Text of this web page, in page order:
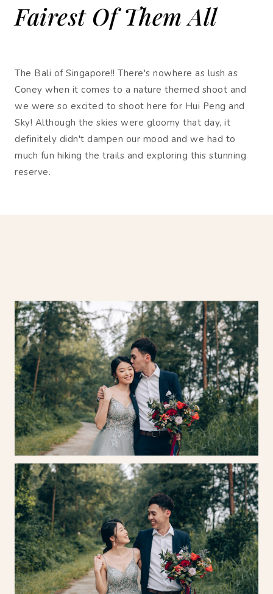
Fairest Of Them All
The Bali of Singapore!! There's nowhere as lush as
Coney when it comes to a nature themed shoot and
we were so excited to shoot here for Hui Peng and
Sky! Although the skies were gloomy that day, it
definitely didn't dampen our mood and we had to
much fun hiking the trails and exploring this stunning
reserve.